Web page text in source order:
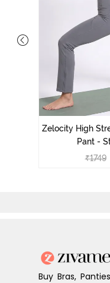
Zelocity High
Pant -
₹1749
Buy Bras,